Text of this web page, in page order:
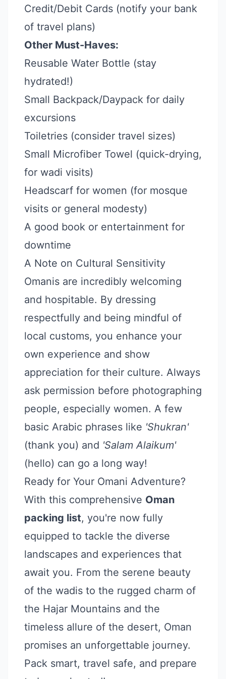
Credit/Debit Cards (notify your bank
of travel plans)
Other Must-Haves:
Reusable Water Bottle (stay
hydrated!)
Small Backpack/Daypack for daily
excursions
Toiletries (consider travel sizes)
Small Microfiber Towel (quick-drying,
for wadi visits)
Headscarf for women (for mosque
visits or general modesty)
A good book or entertainment for
downtime
A Note on Cultural Sensitivity
Omanis are incredibly welcoming
and hospitable. By dressing
respectfully and being mindful of
local customs, you enhance your
own experience and show
appreciation for their culture. Always
ask permission before photographing
people, especially women. A few
basic Arabic phrases like 'Shukran'
(thank you) and 'Salam Alaikum'
(hello) can go a long way!
Ready for Your Omani Adventure?
With this comprehensive Oman
packing list, you're now fully
equipped to tackle the diverse
landscapes and experiences that
await you. From the serene beauty
of the wadis to the rugged charm of
the Hajar Mountains and the
timeless allure of the desert, Oman
promises an unforgettable journey.
Pack smart, travel safe, and prepare